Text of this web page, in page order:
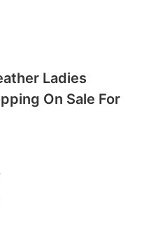
Ladies
On Sale For